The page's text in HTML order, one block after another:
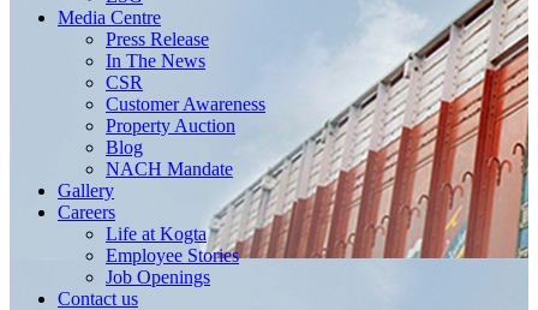
Media Centre
Press Release
In The News
CSR
Customer Awareness
Property Auction
Blog
NACH Mandate
Gallery
Careers
Life at Kogta
Employee Stories
Job Openings
Contact us